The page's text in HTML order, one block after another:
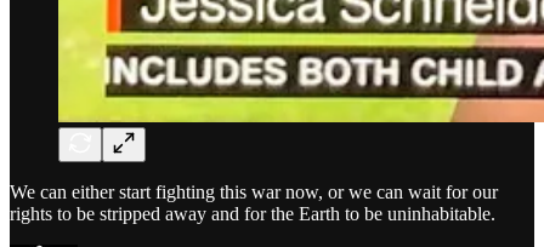
We can either start fighting this war now, or we can wait for our
rights to be stripped away and for the Earth to be uninhabitable.